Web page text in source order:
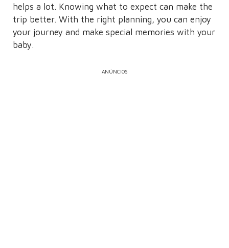
helps a lot. Knowing what to expect can make the
trip better. With the right planning, you can enjoy
your journey and make special memories with your
baby.
ANÚNCIOS